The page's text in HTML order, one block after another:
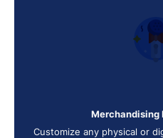
Merchandising
Customize any physical or